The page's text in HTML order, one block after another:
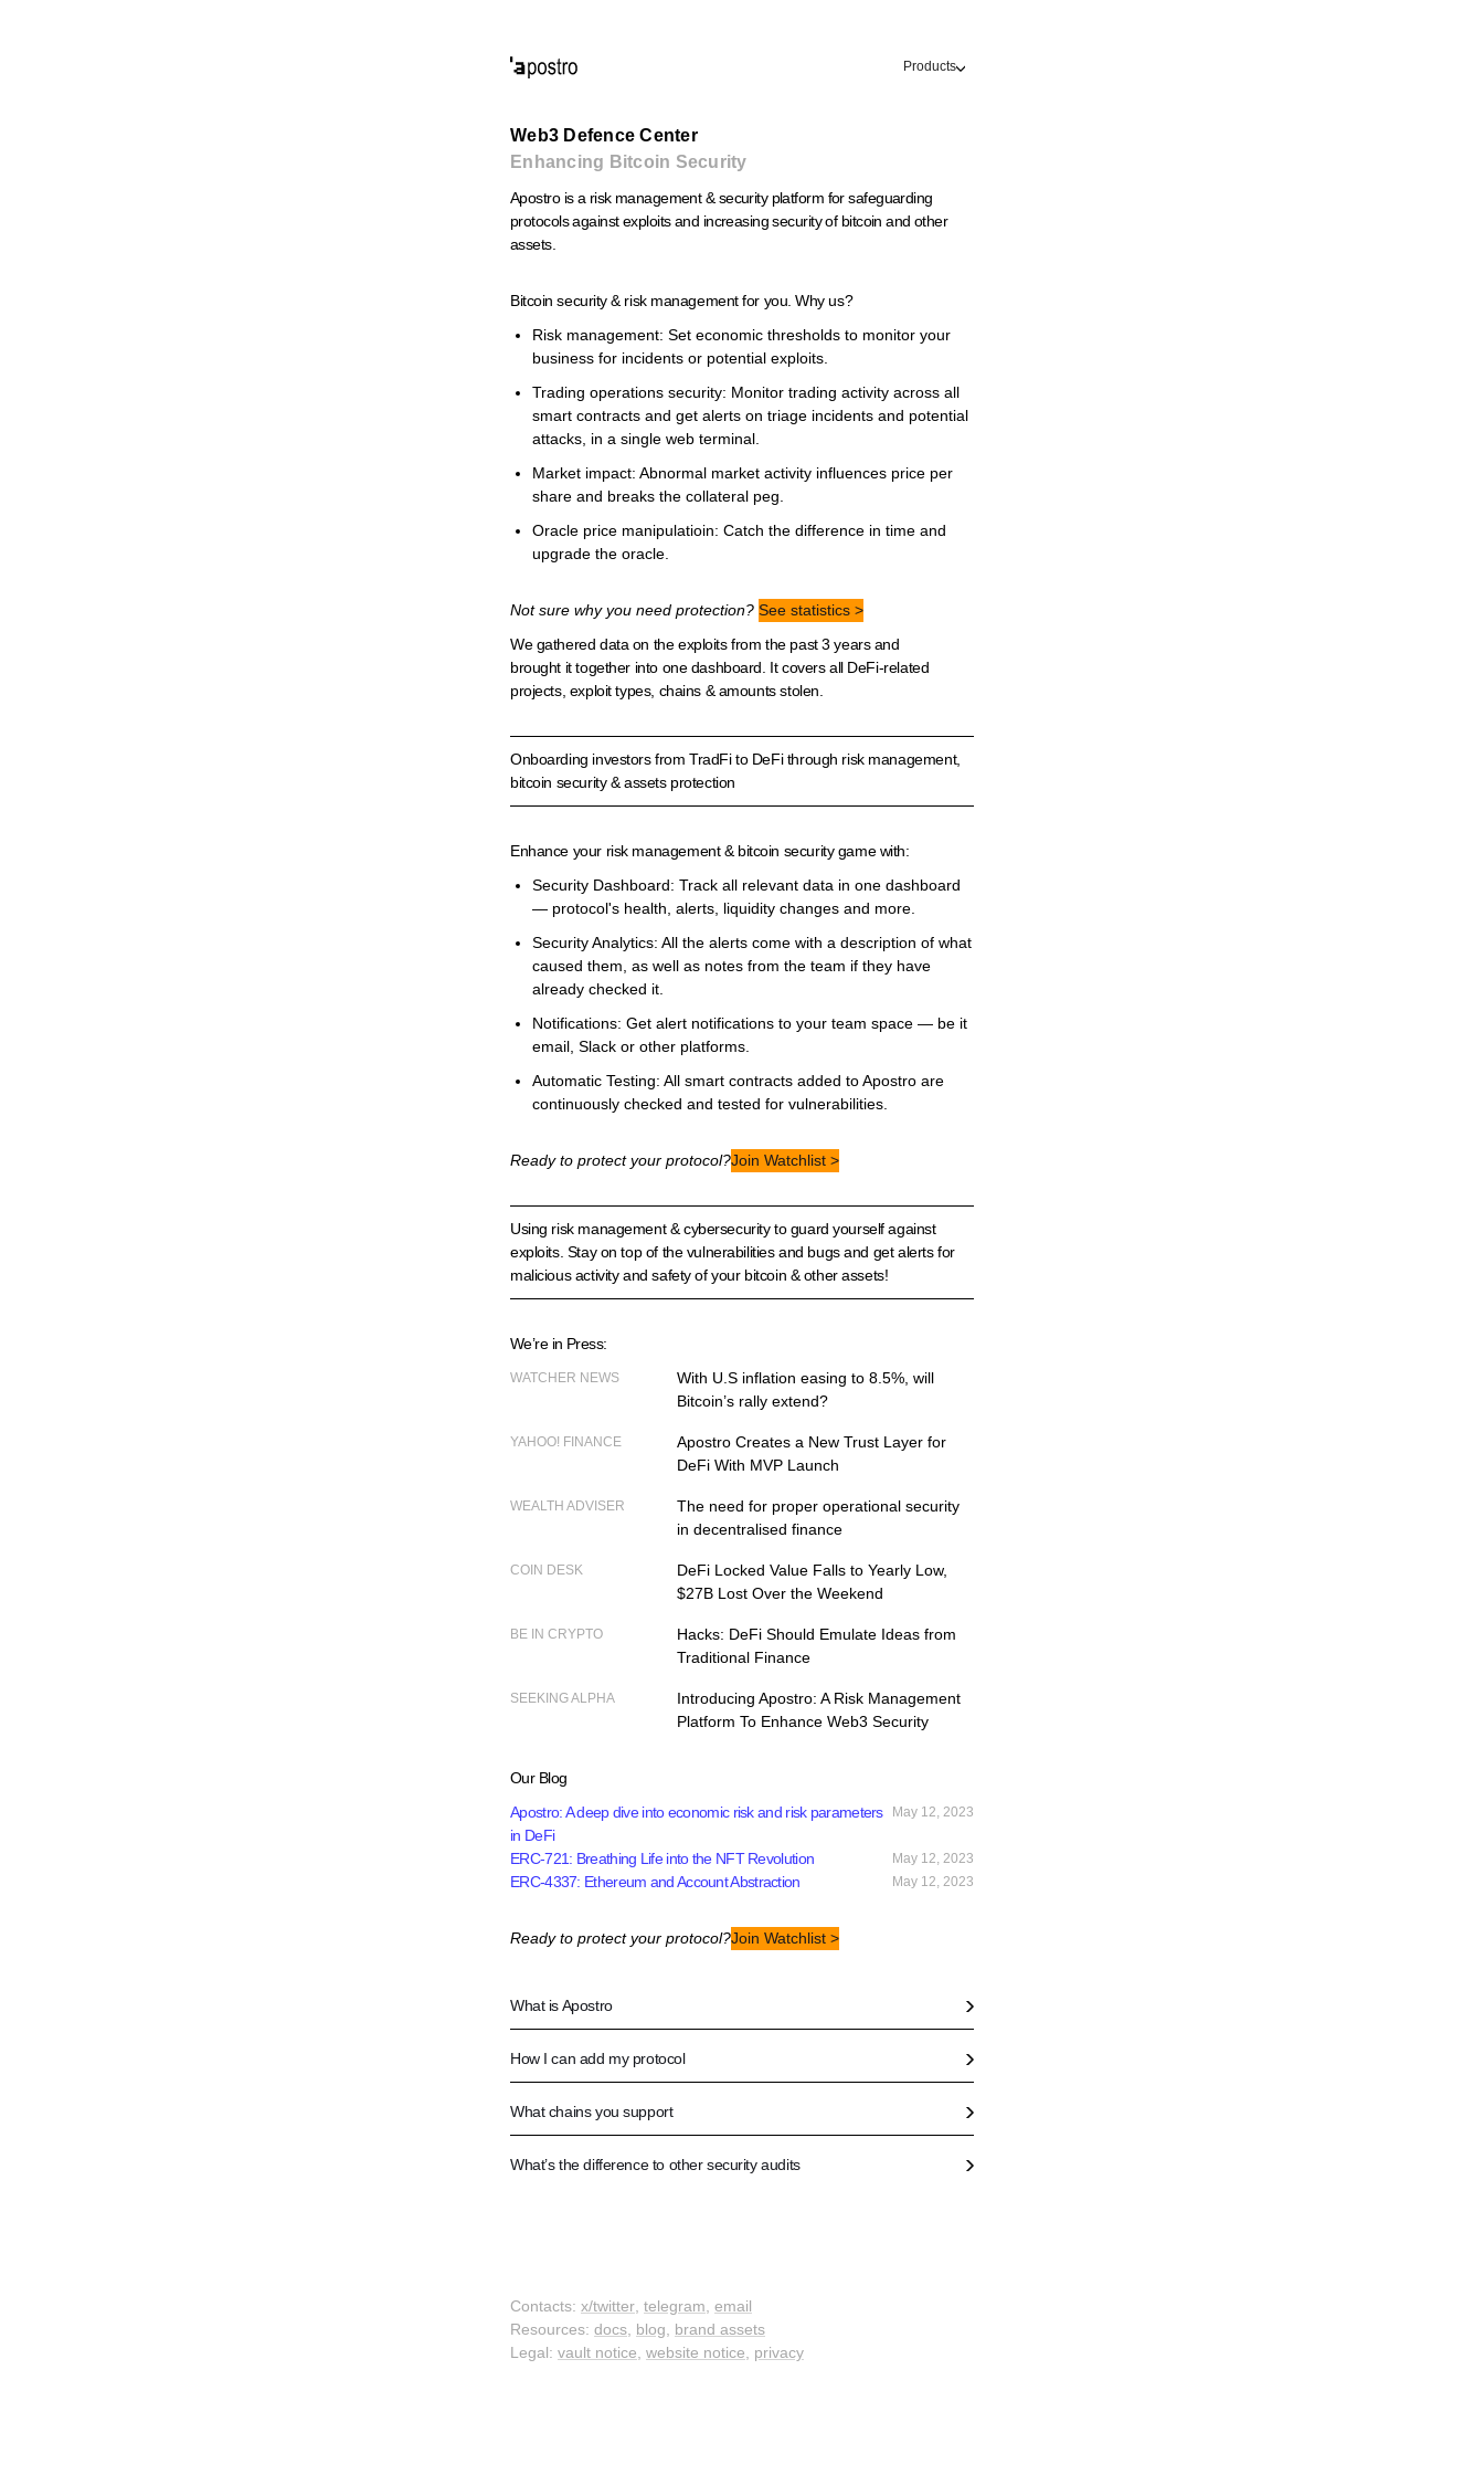
Products
Web3 Defence Center
Enhancing Bitcoin Security
Apostro is a risk management & security platform for safeguarding
protocols against exploits and increasing security of bitcoin and other
assets.
Bitcoin security & risk management for you. Why us?
Risk management: Set economic thresholds to monitor your
business for incidents or potential exploits.
Trading operations security: Monitor trading activity across all
smart contracts and get alerts on triage incidents and potential
attacks, in a single web terminal.
Market impact: Abnormal market activity influences price per
share and breaks the collateral peg.
Oracle price manipulatioin: Catch the difference in time and
upgrade the oracle.
Not sure why you need protection? See statistics >
We gathered data on the exploits from the past 3 years and
brought it together into one dashboard. It covers all DeFi-related
projects, exploit types, chains & amounts stolen.
Onboarding investors from TradFi to DeFi through risk management,
bitcoin security & assets protection
Enhance your risk management & bitcoin security game with:
Security Dashboard: Track all relevant data in one dashboard
— protocol's health, alerts, liquidity changes and more.
Security Analytics: All the alerts come with a description of what
caused them, as well as notes from the team if they have
already checked it.
Notifications: Get alert notifications to your team space — be it
email, Slack or other platforms.
Automatic Testing: All smart contracts added to Apostro are
continuously checked and tested for vulnerabilities.
Ready to protect your protocol?Join Watchlist >
Using risk management & cybersecurity to guard yourself against
exploits. Stay on top of the vulnerabilities and bugs and get alerts for
malicious activity and safety of your bitcoin & other assets!
We’re in Press:
WATCHER NEWS
With U.S inflation easing to 8.5%, will
Bitcoin’s rally extend?
YAHOO! FINANCE
Apostro Creates a New Trust Layer for
DeFi With MVP Launch
WEALTH ADVISER
The need for proper operational security
in decentralised finance
COIN DESK
DeFi Locked Value Falls to Yearly Low,
$27B Lost Over the Weekend
BE IN CRYPTO
Hacks: DeFi Should Emulate Ideas from
Traditional Finance
SEEKING ALPHA
Introducing Apostro: A Risk Management
Platform To Enhance Web3 Security
Our Blog
Apostro: A deep dive into economic risk and risk parameters
in DeFi
May 12, 2023
ERC-721: Breathing Life into the NFT Revolution May 12, 2023
ERC-4337: Ethereum and Account Abstraction May 12, 2023
Ready to protect your protocol?Join Watchlist >
What is Apostro
How I can add my protocol
What chains you support
What’s the difference to other security audits
Contacts: x/twitter telegram email
Resources: docs blog
brand assets
Legal: vault notice website notice privacy